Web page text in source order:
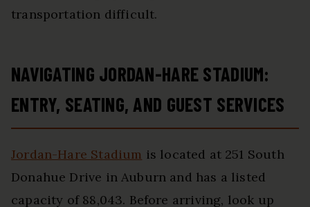
transportation difficult.
NAVIGATING JORDAN-HARE STADIUM:
ENTRY, SEATING, AND GUEST SERVICES
Jordan-Hare Stadium is located at 251 South
Donahue Drive in Auburn and has a listed
capacity of 88,043. Before arriving, look up